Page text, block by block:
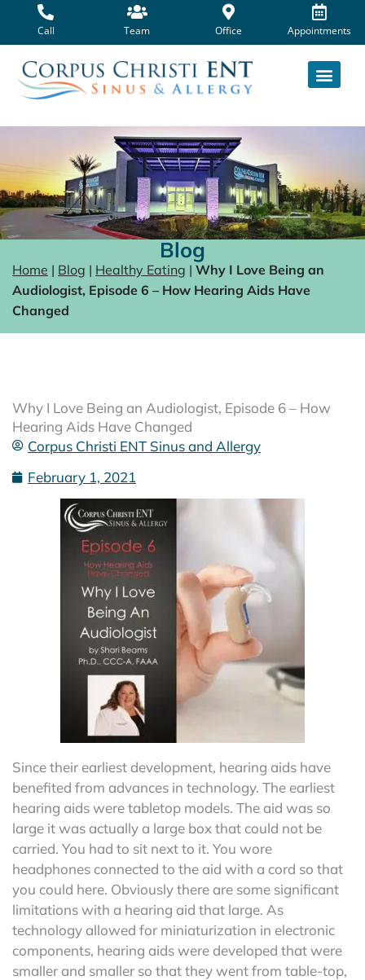
content
Call Team Office Appointments
Blog
Home | Blog | Healthy Eating | Why I Love Being an
Audiologist, Episode 6 – How Hearing Aids Have
Changed
Why I Love Being an Audiologist, Episode 6 – How
Hearing Aids Have Changed
Corpus Christi ENT Sinus and Allergy
February 1, 2021
Since their earliest development, hearing aids have
benefited from advances in technology. The earliest
hearing aids were tabletop models. The aid was so
large it was actually a large box that could not be
carried. You had to sit next to it. You wore
headphones connected to the aid with a cord so that
you could here. Obviously there are some significant
limitations with a hearing aid that large. As
technology allowed for miniaturization in electronic
components, hearing aids were developed that were
smaller and smaller so that they went from table-top,